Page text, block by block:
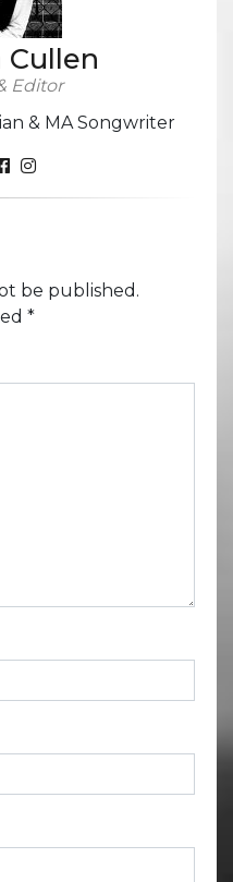
Cullen
Editor
& MA Songwriter
be published.
*